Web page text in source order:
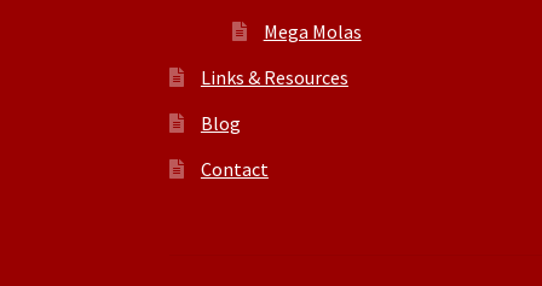
Mega Molas
Links & Resources
Blog
Contact